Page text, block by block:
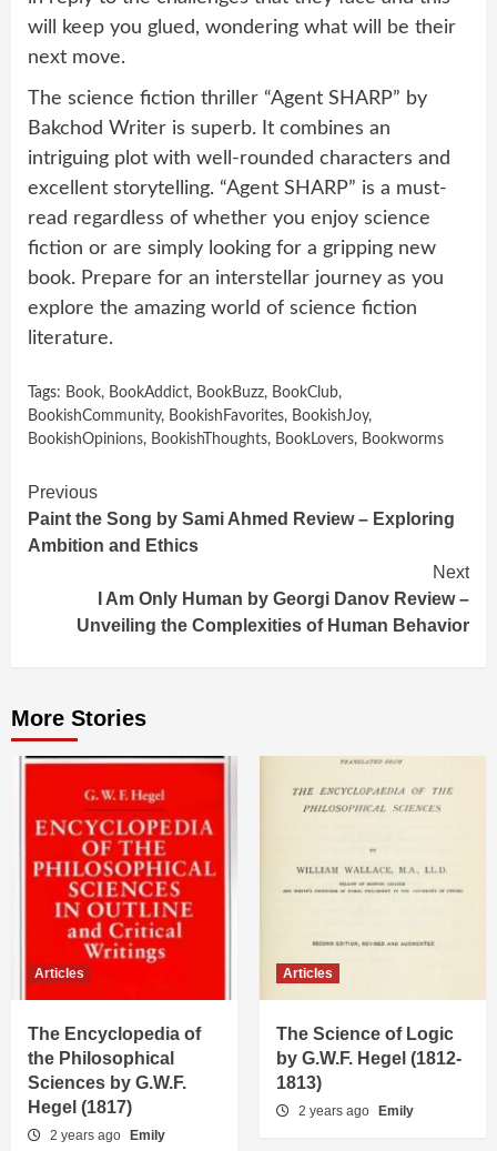
will keep you glued, wondering what will be their
next move.
The science fiction thriller “Agent SHARP” by
Bakchod Writer is superb. It combines an
intriguing plot with well-rounded characters and
excellent storytelling. “Agent SHARP” is a must-
read regardless of whether you enjoy science
fiction or are simply looking for a gripping new
book. Prepare for an interstellar journey as you
explore the amazing world of science fiction
literature.
Tags: Book, BookAddict, BookBuzz, BookClub,
BookishCommunity, BookishFavorites, BookishJoy,
BookishOpinions, BookishThoughts, BookLovers, Bookworms
Continue
Reading
Previous
Paint the Song by Sami Ahmed Review – Exploring
Ambition and Ethics
Next
I Am Only Human by Georgi Danov Review –
Unveiling the Complexities of Human Behavior
More Stories
Articles
The Encyclopedia of
the Philosophical
Sciences by G.W.F.
Hegel (1817)
2 years ago Emily
Articles
The Science of Logic
by G.W.F. Hegel (1812-
1813)
2 years ago Emily